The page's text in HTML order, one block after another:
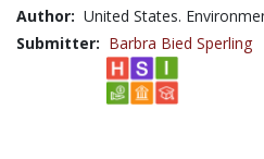
Author: United States.
Submitter: Barbra Bied Sperling